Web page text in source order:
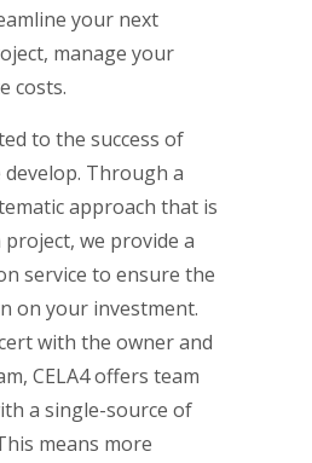
your next
manage your
costs.
to the success of
Through a
approach that is
we provide a
service to ensure the
on your investment.
with the owner and
CELA4 offers team
a single-source of
means more